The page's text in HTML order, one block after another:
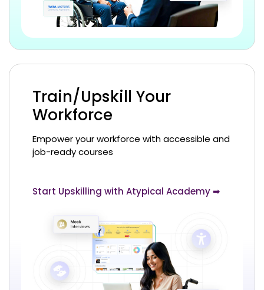
Train/Upskill Your
Workforce
Empower your workforce with accessible and
job-ready courses
Start Upskilling with Atypical Academy ➡